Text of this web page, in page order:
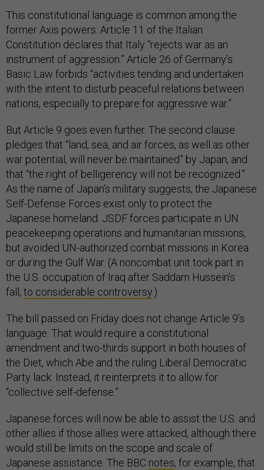
This constitutional language is common among the
former Axis powers. Article 11 of the Italian
Constitution declares that Italy “rejects war as an
instrument of aggression.” Article 26 of Germany’s
Basic Law forbids “activities tending and undertaken
with the intent to disturb peaceful relations between
nations, especially to prepare for aggressive war.”
But Article 9 goes even further. The second clause
pledges that “land, sea, and air forces, as well as other
war potential, will never be maintained” by Japan, and
that “the right of belligerency will not be recognized.”
As the name of Japan’s military suggests, the Japanese
Self-Defense Forces exist only to protect the
Japanese homeland. JSDF forces participate in UN
peacekeeping operations and humanitarian missions,
but avoided UN-authorized combat missions in Korea
or during the Gulf War. (A noncombat unit took part in
the U.S. occupation of Iraq after Saddam Hussein’s
fall, to considerable controversy.)
The bill passed on Friday does not change Article 9’s
language. That would require a constitutional
amendment and two-thirds support in both houses of
the Diet, which Abe and the ruling Liberal Democratic
Party lack. Instead, it reinterprets it to allow for
“collective self-defense.”
Japanese forces will now be able to assist the U.S. and
other allies if those allies were attacked, although there
would still be limits on the scope and scale of
Japanese assistance. The BBC notes, for example, that